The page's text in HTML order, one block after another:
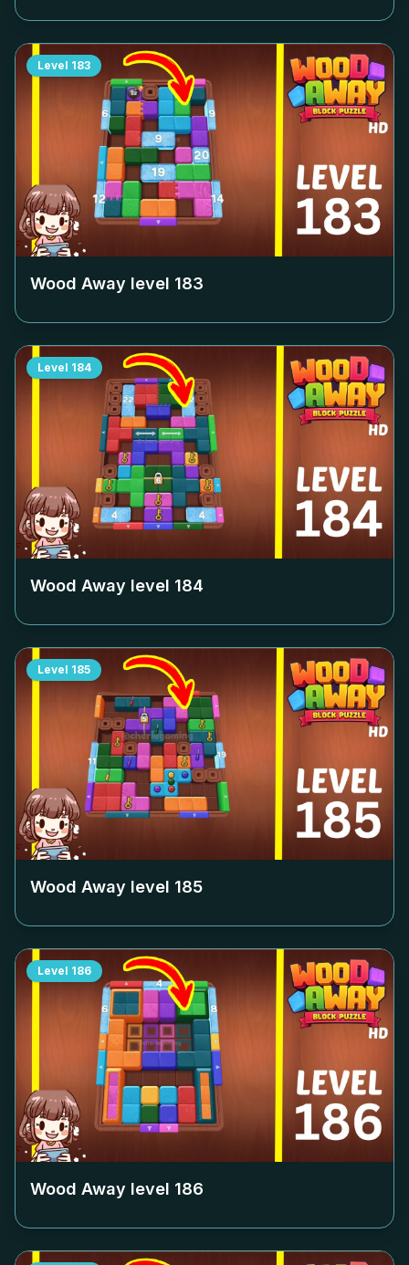
Level 183
Wood Away level 183
Level 184
Wood Away level 184
Level 185
Wood Away level 185
Level 186
Wood Away level 186